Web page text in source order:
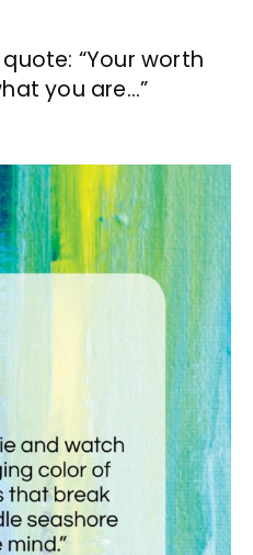
“Your worth
you are…”